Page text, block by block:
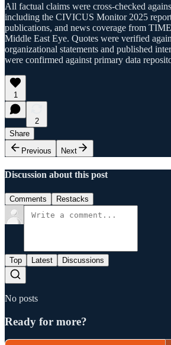
All factual claims were cross-checked
including the CIVICUS Monitor 2025
publications, and news coverage from
Middle East Eye. Quotes were verified
organizational statements and published
were confirmed against primary data
1
2
Share
Previous
Next
Discussion about this post
Comments Restacks
Top Latest Discussions
No posts
Ready for more?